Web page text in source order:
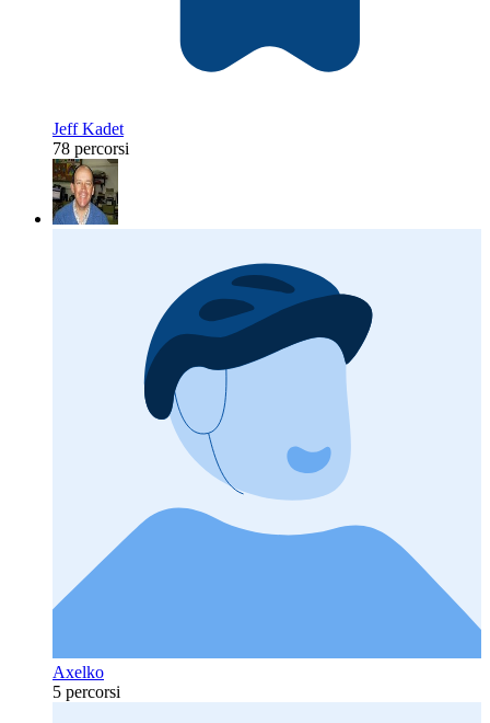
Jeff Kadet
78 percorsi
Axelko
5 percorsi